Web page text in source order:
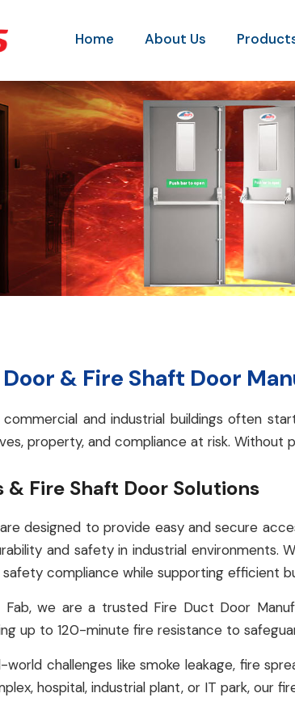
Home About Us
& Fire Shaft Door
commercial and industrial buildings often
property, and compliance at risk.
& Fire Shaft Door Solutions
designed to provide easy and secure
and safety in industrial
safety compliance while supporting efficient
Fab, we are a trusted Fire Duct Door
up to 120-minute fire resistance to
world challenges like smoke leakage, fire
hospital, industrial plant, or IT park, our